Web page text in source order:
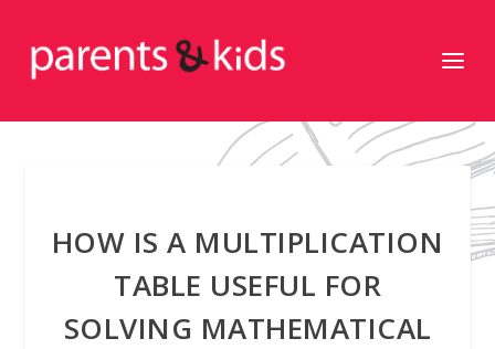
HOW IS A MULTIPLICATION
TABLE USEFUL FOR
SOLVING MATHEMATICAL